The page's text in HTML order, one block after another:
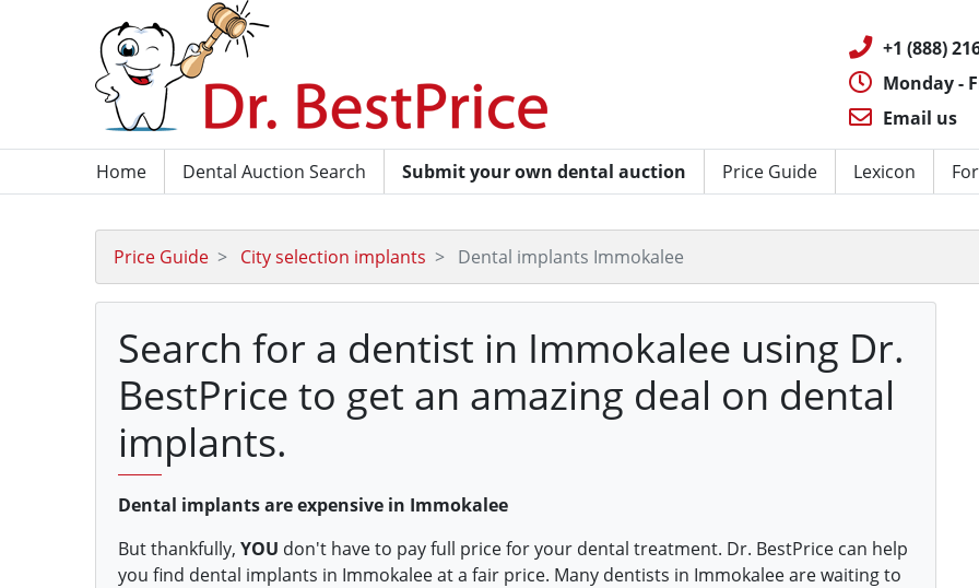
+1 (888)
Monday -
Email us
Home Dental Auction Search Submit your own dental auction Price Guide Lexicon
Price Guide City selection implants Dental implants Immokalee
Search for a dentist in Immokalee using Dr.
BestPrice to get an amazing deal on dental
implants.
Dental implants are expensive in Immokalee
But thankfully, YOU don't have to pay full price for your dental treatment. Dr. BestPrice can help
you find dental implants in Immokalee at a fair price. Many dentists in Immokalee are waiting to